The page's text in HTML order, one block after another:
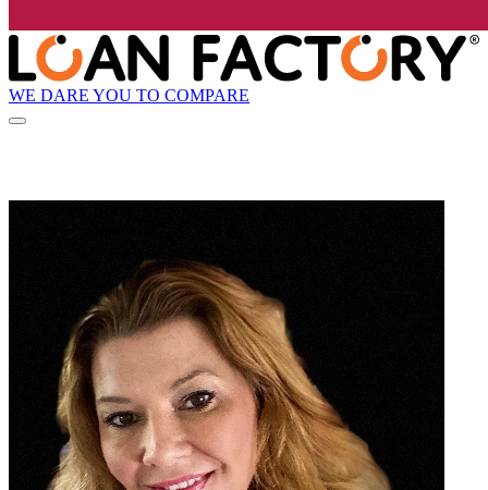
WE DARE YOU TO COMPARE